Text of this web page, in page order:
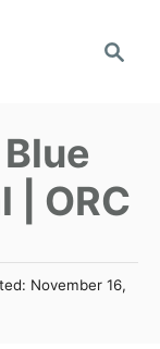
h
| ORC
November 16,